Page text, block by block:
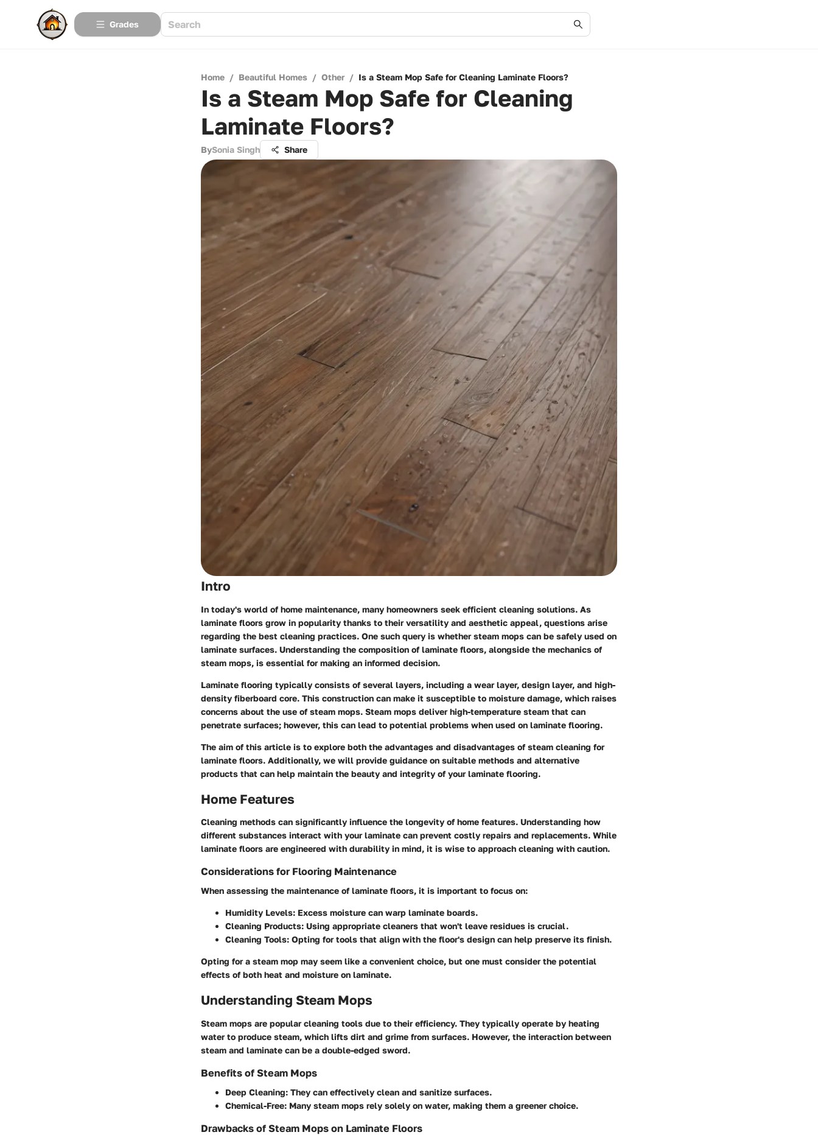
Grades
Home / Beautiful Homes / Other / Is a Steam Mop Safe for Cleaning Laminate Floors?
Is a Steam Mop Safe for Cleaning
Laminate Floors?
BySonia Singh Share
Intro
In today's world of home maintenance, many homeowners seek efficient cleaning solutions. As
laminate floors grow in popularity thanks to their versatility and aesthetic appeal, questions arise
regarding the best cleaning practices. One such query is whether steam mops can be safely used on
laminate surfaces. Understanding the composition of laminate floors, alongside the mechanics of
steam mops, is essential for making an informed decision.
Laminate flooring typically consists of several layers, including a wear layer, design layer, and high-
density fiberboard core. This construction can make it susceptible to moisture damage, which raises
concerns about the use of steam mops. Steam mops deliver high-temperature steam that can
penetrate surfaces; however, this can lead to potential problems when used on laminate flooring.
The aim of this article is to explore both the advantages and disadvantages of steam cleaning for
laminate floors. Additionally, we will provide guidance on suitable methods and alternative
products that can help maintain the beauty and integrity of your laminate flooring.
Home Features
Cleaning methods can significantly influence the longevity of home features. Understanding how
different substances interact with your laminate can prevent costly repairs and replacements. While
laminate floors are engineered with durability in mind, it is wise to approach cleaning with caution.
Considerations for Flooring Maintenance
When assessing the maintenance of laminate floors, it is important to focus on:
Humidity Levels: Excess moisture can warp laminate boards.
Cleaning Products: Using appropriate cleaners that won't leave residues is crucial.
Cleaning Tools: Opting for tools that align with the floor's design can help preserve its finish.
Opting for a steam mop may seem like a convenient choice, but one must consider the potential
effects of both heat and moisture on laminate.
Understanding Steam Mops
Steam mops are popular cleaning tools due to their efficiency. They typically operate by heating
water to produce steam, which lifts dirt and grime from surfaces. However, the interaction between
steam and laminate can be a double-edged sword.
Benefits of Steam Mops
Deep Cleaning: They can effectively clean and sanitize surfaces.
Chemical-Free: Many steam mops rely solely on water, making them a greener choice.
Drawbacks of Steam Mops on Laminate Floors